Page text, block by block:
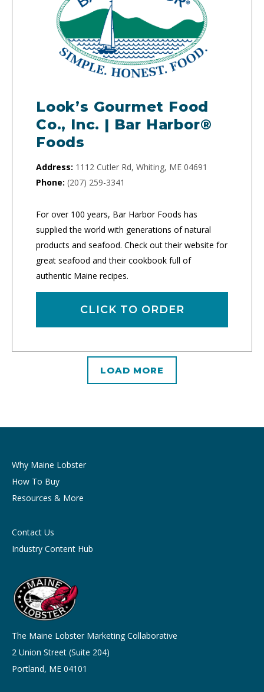
Look’s Gourmet Food
Co., Inc. | Bar Harbor®
Foods
Address: 1112 Cutler Rd, Whiting, ME 04691
Phone: (207) 259-3341
For over 100 years, Bar Harbor Foods has
supplied the world with generations of natural
products and seafood. Check out their website for
great seafood and their cookbook full of
authentic Maine recipes.
CLICK TO ORDER
LOAD MORE
The Maine Lobster Marketing Collaborative
2 Union Street (Suite 204)
Portland, ME 04101
Why Maine Lobster
How To Buy
Resources & More
Contact Us
Industry Content Hub